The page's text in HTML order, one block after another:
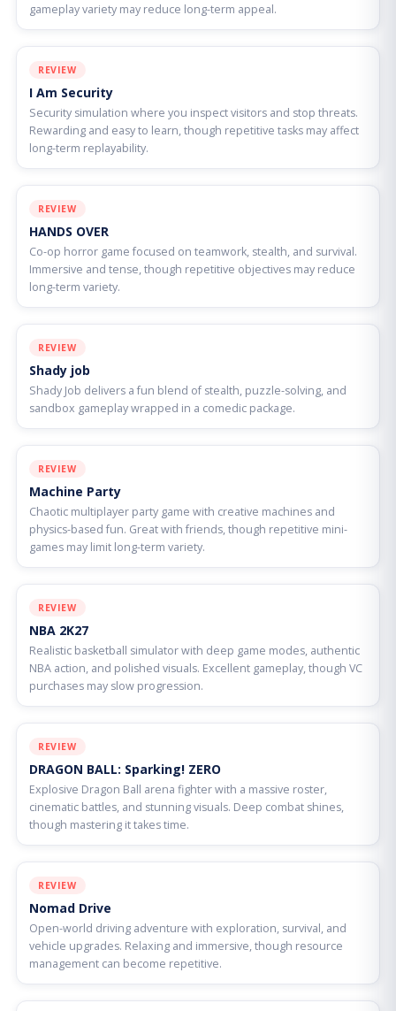
gameplay variety may reduce long-term appeal.
REVIEW
I Am Security
Security simulation where you inspect visitors and stop threats.
Rewarding and easy to learn, though repetitive tasks may affect
long-term replayability.
REVIEW
HANDS OVER
Co-op horror game focused on teamwork, stealth, and survival.
Immersive and tense, though repetitive objectives may reduce
long-term variety.
REVIEW
Shady job
Shady Job delivers a fun blend of stealth, puzzle-solving, and
sandbox gameplay wrapped in a comedic package.
REVIEW
Machine Party
Chaotic multiplayer party game with creative machines and
physics-based fun. Great with friends, though repetitive mini-
games may limit long-term variety.
REVIEW
NBA 2K27
Realistic basketball simulator with deep game modes, authentic
NBA action, and polished visuals. Excellent gameplay, though VC
purchases may slow progression.
REVIEW
DRAGON BALL: Sparking! ZERO
Explosive Dragon Ball arena fighter with a massive roster,
cinematic battles, and stunning visuals. Deep combat shines,
though mastering it takes time.
REVIEW
Nomad Drive
Open-world driving adventure with exploration, survival, and
vehicle upgrades. Relaxing and immersive, though resource
management can become repetitive.